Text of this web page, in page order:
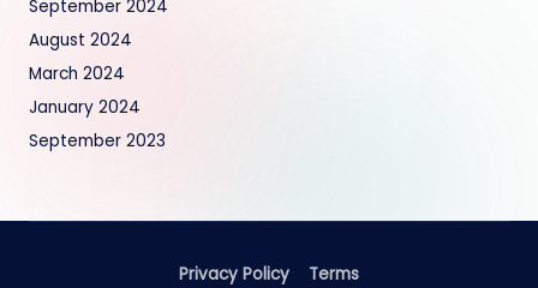
September 2024
August 2024
March 2024
January 2024
September 2023
Privacy Policy Terms